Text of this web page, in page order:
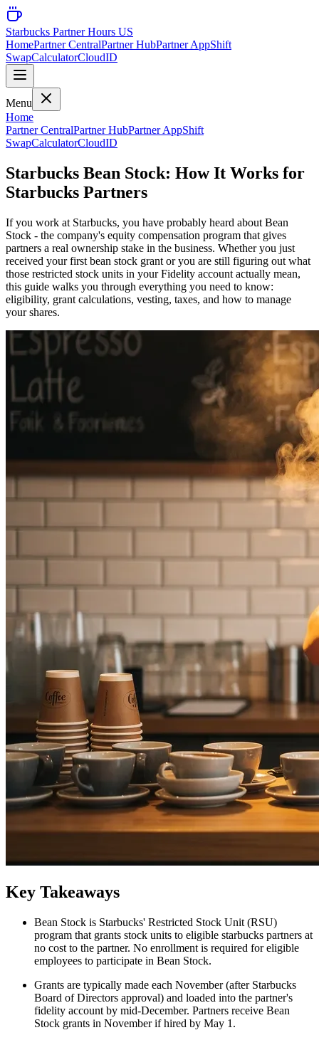
Starbucks Partner Hours US
HomePartner CentralPartner HubPartner AppShift
SwapCalculatorCloudID
Menu
Home
Partner CentralPartner HubPartner AppShift
SwapCalculatorCloudID
Starbucks Bean Stock: How It Works for
Starbucks Partners
If you work at Starbucks, you have probably heard about Bean
Stock - the company's equity compensation program that gives
partners a real ownership stake in the business. Whether you just
received your first bean stock grant or you are still figuring out what
those restricted stock units in your Fidelity account actually mean,
this guide walks you through everything you need to know:
eligibility, grant calculations, vesting, taxes, and how to manage
your shares.
Key Takeaways
Bean Stock is Starbucks' Restricted Stock Unit (RSU)
program that grants stock units to eligible starbucks partners at
no cost to the partner. No enrollment is required for eligible
employees to participate in Bean Stock.
Grants are typically made each November (after Starbucks
Board of Directors approval) and loaded into the partner's
fidelity account by mid-December. Partners receive Bean
Stock grants in November if hired by May 1.